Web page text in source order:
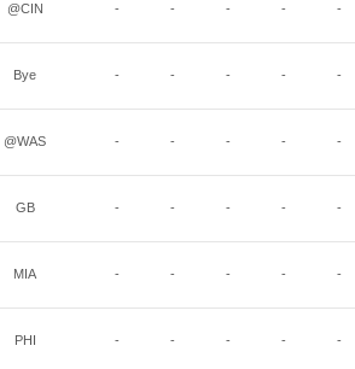
@CIN - - - - -
Bye - - - - -
@WAS - - - - -
GB - - - - -
MIA - - - - -
PHI - - - - -